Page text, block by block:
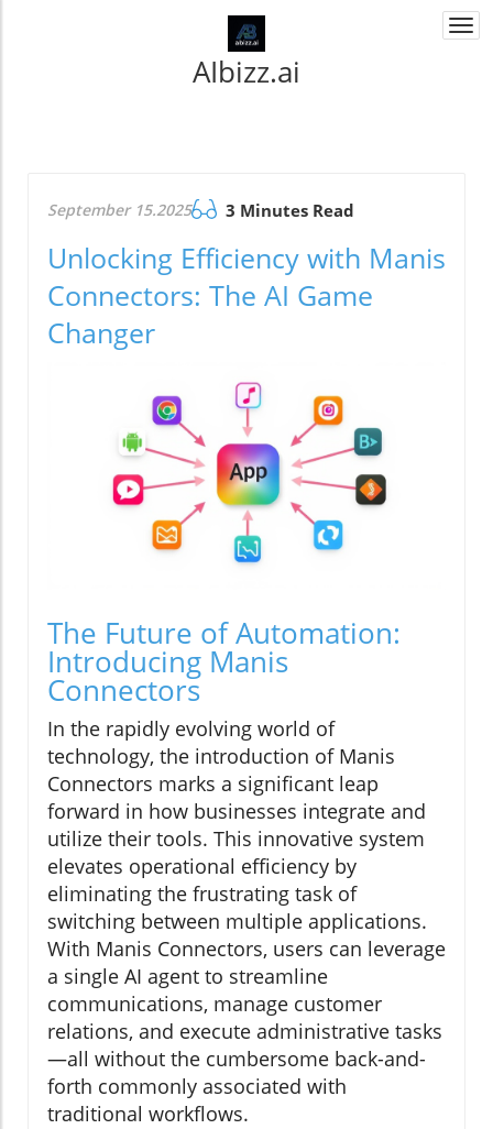
AIbizz.ai
September 15.2025 3 Minutes Read
Unlocking Efficiency with Manis
Connectors: The AI Game
Changer
The Future of Automation:
Introducing Manis
Connectors
In the rapidly evolving world of
technology, the introduction of Manis
Connectors marks a significant leap
forward in how businesses integrate and
utilize their tools. This innovative system
elevates operational efficiency by
eliminating the frustrating task of
switching between multiple applications.
With Manis Connectors, users can leverage
a single AI agent to streamline
communications, manage customer
relations, and execute administrative tasks
—all without the cumbersome back-and-
forth commonly associated with
traditional workflows.